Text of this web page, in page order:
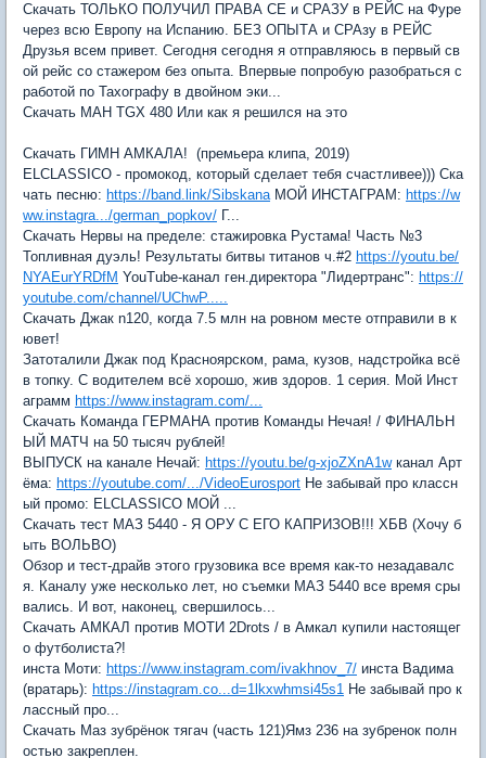
Скачать ТОЛЬКО ПОЛУЧИЛ ПРАВА СЕ и СРАЗУ в РЕЙС на Фуре
через всю Европу на Испанию. БЕЗ ОПЫТА и СРАзу в РЕЙС
Друзья всем привет. Сегодня сегодня я отправляюсь в первый св
ой рейс со стажером без опыта. Впервые попробую разобраться с
работой по Тахографу в двойном эки...
Скачать МАН TGX 480 Или как я решился на это
Скачать ГИМН АМКАЛА! (премьера клипа, 2019)
ELCLASSICO - промокод, который сделает тебя счастливее))) Ска
чать песню: https://band.link/SibskanaМОЙ ИНСТАГРАМ: https://w
ww.instagra.../german_popkov/ Г...
Скачать Нервы на пределе: стажировка Рустама! Часть №3
Топливная дуэль! Результаты битвы титанов ч.#2 https://youtu.be/
NYAEurYRDfM YouTube-канал ген.директора "Лидертранс": https://
youtube.com/channel/UChwP.....
Скачать Джак n120, когда 7.5 млн на ровном месте отправили в к
ювет!
Затоталили Джак под Красноярском, рама, кузов, надстройка всё
в топку. C водителем всё хорошо, жив здоров. 1 серия. Мой Инст
аграмм https://www.instagram.com/...
Скачать Команда ГЕРМАНА против Команды Нечая! / ФИНАЛЬН
ЫЙ МАТЧ на 50 тысяч рублей!
ВЫПУСК на канале Нечай: https://youtu.be/g-xjoZXnA1wканал Арт
ёма: https://youtube.com/.../VideoEurosport Не забывай про классн
ый промо: ELCLASSICO МОЙ ...
Скачать тест МАЗ 5440 - Я ОРУ С ЕГО КАПРИЗОВ!!! ХБВ (Хочу б
ыть ВОЛЬВО)
Обзор и тест-драйв этого грузовика все время как-то незадавалс
я. Каналу уже несколько лет, но съемки МАЗ 5440 все время сры
вались. И вот, наконец, свершилось...
Скачать АМКАЛ против МОТИ 2Drots / в Амкал купили настоящег
о футболиста?!
инста Моти: https://www.instagram.com/ivakhnov_7/ инста Вадима
(вратарь): https://instagram.co...d=1lkxwhmsi45s1 Не забывай про к
лассный про...
Скачать Маз зубрёнок тягач (часть 121)Ямз 236 на зубренок полн
остью закреплен.